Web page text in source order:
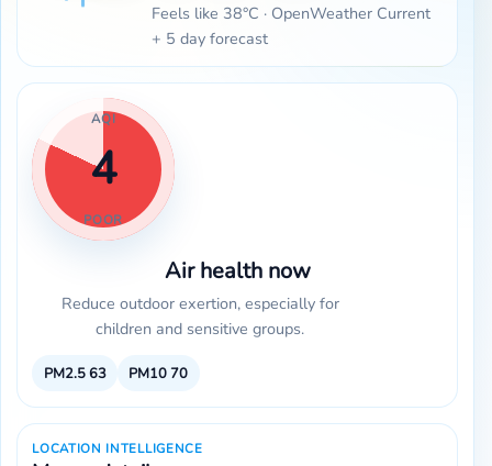
Feels like 38°C · OpenWeather Current
+ 5 day forecast
AQI
4
POOR
Air health now
Reduce outdoor exertion, especially for
children and sensitive groups.
PM2.563 PM1070
LOCATION INTELLIGENCE